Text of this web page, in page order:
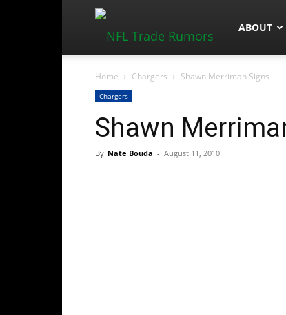
ABOUT
Home Chargers Shawn Merriman Signs
Chargers
Shawn
By Nate Bouda - August 11, 2010